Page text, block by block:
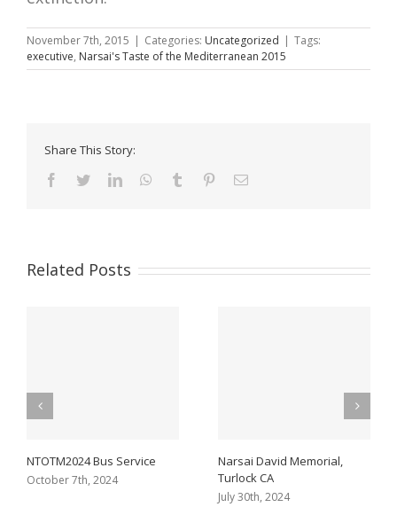
November 7th, 2015 | Categories: Uncategorized | Tags:
executive, Narsai's Taste of the Mediterranean 2015
Share This Story:
Facebook
TwitterLinkedInWhatsApp
Tumblr PinterestEmail
Related Posts
NTOTM2024 Bus Service
October 7th, 2024
Narsai David Memorial,
Turlock CA
July 30th, 2024